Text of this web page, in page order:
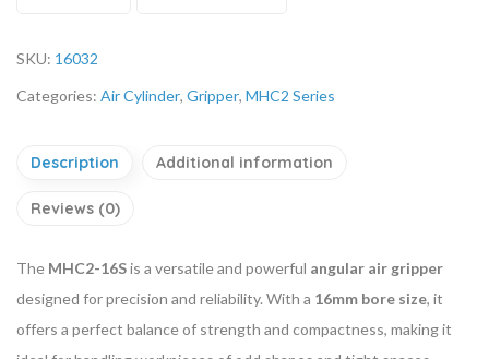
SKU: 16032
Categories: Air Cylinder, Gripper, MHC2 Series
Description Additional information
Reviews (0)
The MHC2-16Sis a versatile and powerful angular air gripper
designed for precision and reliability. With a 16mm bore size, it
offers a perfect balance of strength and compactness, making it